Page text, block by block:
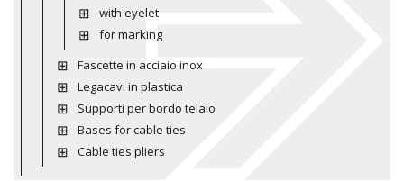
with eyelet
for marking
Fascette in acciaio inox
Legacavi in plastica
Supporti per bordo telaio
Bases for cable ties
Cable ties pliers